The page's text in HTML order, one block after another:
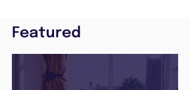
Featured